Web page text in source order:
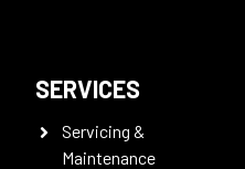
SERVICES
Servicing &
Maintenance